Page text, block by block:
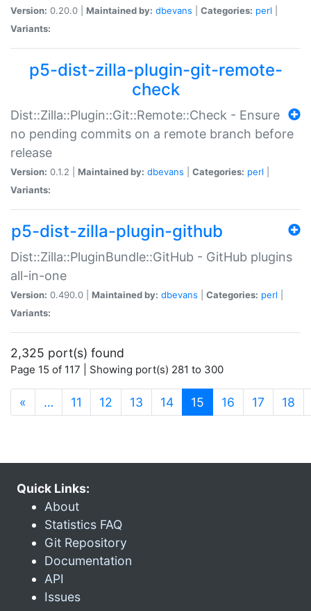
Version: 0.20.0 | Maintained by: dbevans Categories: perl
Variants:
p5-dist-zilla-plugin-git-remote-
check
Dist::Zilla::Plugin::Git::Remote::Check - Ensure
no pending commits on a remote branch before
release
Version: 0.1.2 | Maintained by: dbevans Categories: perl
Variants:
p5-dist-zilla-plugin-github
Dist::Zilla::PluginBundle::GitHub - GitHub plugins
all-in-one
Version: 0.490.0 | Maintained by: dbevans Categories: perl
Variants:
2,325 port(s) found
Page 15 of 117 | Showing port(s) 281 to 300
« … 11 12 13 14 15 (current)
16 17 18
Quick Links:
About
Statistics FAQ
Git Repository
Documentation
API
Issues